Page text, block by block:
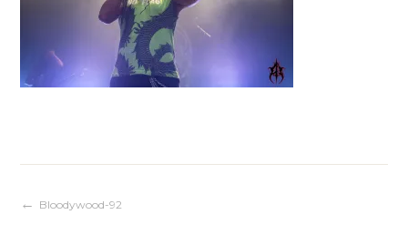
Navigation
Bloodywood-92